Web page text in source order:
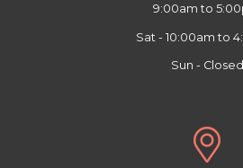
9:00am to
Sat - 10:00am to
Sun - Closed